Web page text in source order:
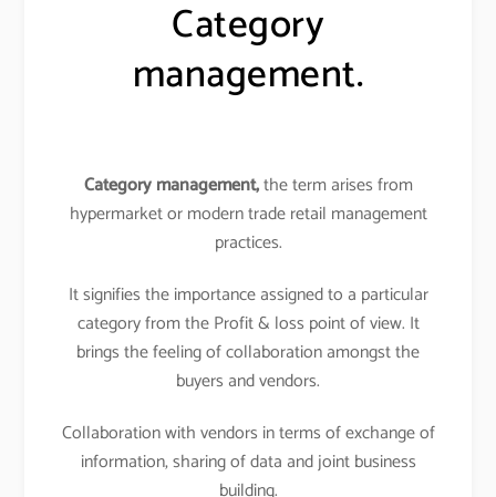
Category
management.
Category management,the term arises from
hypermarket or modern trade retail management
practices.
It signifies the importance assigned to a particular
category from the Profit & loss point of view. It
brings the feeling of collaboration amongst the
buyers and vendors.
Collaboration with vendors in terms of exchange of
information, sharing of data and joint business
building.